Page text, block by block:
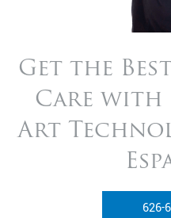
Get the
Care with
Art
626-